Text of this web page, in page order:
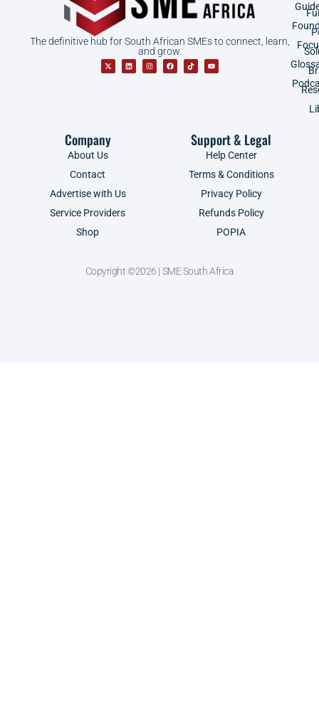
The definitive hub for South African SMEs to connect, learn,
and grow.
Company
About Us
Contact
Advertise with Us
Service Providers
Shop
Support & Legal
Help Center
Terms & Conditions
Privacy Policy
Refunds Policy
POPIA
Copyright ©2026 | SME South Africa